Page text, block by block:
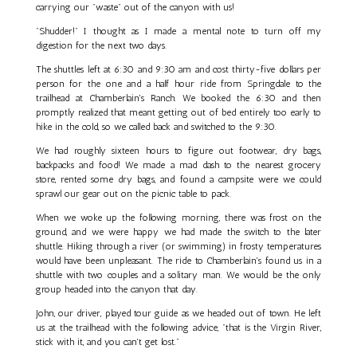
carrying our "waste" out of the canyon with us!
"Shudder!" I thought as I made a mental note to turn off my
digestion for the next two days.
The shuttles left at 6:30 and 9:30 am and cost thirty-five dollars per
person for the one and a half hour ride from Springdale to the
trailhead at Chamberlain's Ranch. We booked the 6:30 and then
promptly realized that meant getting out of bed entirely too early to
hike in the cold, so we called back and switched to the 9:30.
We had roughly sixteen hours to figure out footwear, dry bags,
backpacks and food! We made a mad dash to the nearest grocery
store, rented some dry bags, and found a campsite were we could
sprawl our gear out on the picnic table to pack.
When we woke up the following morning, there was frost on the
ground, and we were happy we had made the switch to the later
shuttle. Hiking through a river (or swimming) in frosty temperatures
would have been unpleasant. The ride to Chamberlain's found us in a
shuttle with two couples and a solitary man. We would be the only
group headed into the canyon that day.
John, our driver, played tour guide as we headed out of town. He left
us at the trailhead with the following advice, "that is the Virgin River,
stick with it, and you can't get lost."